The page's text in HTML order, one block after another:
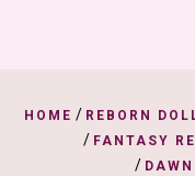
HOME / REBORN
/ FANTASY
/